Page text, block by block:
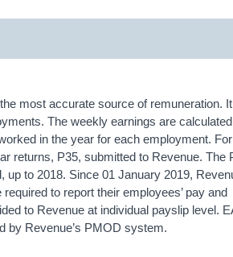
most accurate source of remuneration.
The weekly earnings are
in the year for each employment.
returns, P35, submitted to Revenue. The
to 2018. Since 01 January 2019,
to report their employees’ pay and
to Revenue at individual payslip level.
by Revenue’s PMOD system.